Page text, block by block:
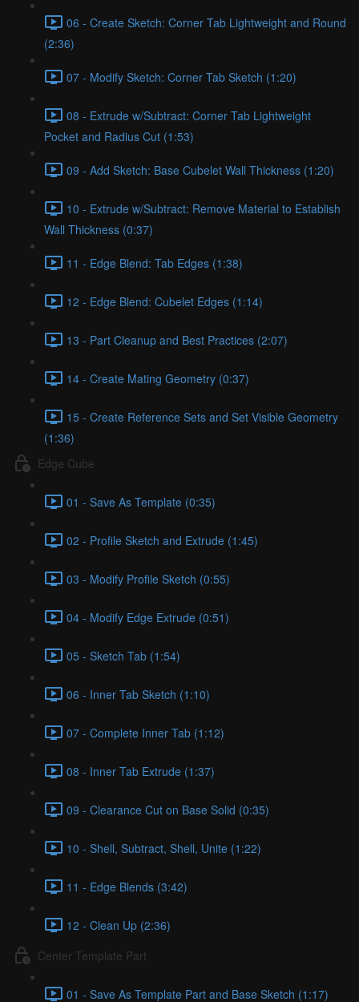
06 - Create Sketch: Corner Tab Lightweight and Round
(2:36)
07 - Modify Sketch: Corner Tab Sketch (1:20)
08 - Extrude w/Subtract: Corner Tab Lightweight
Pocket and Radius Cut (1:53)
09 - Add Sketch: Base Cubelet Wall Thickness (1:20)
10 - Extrude w/Subtract: Remove Material to Establish
Wall Thickness (0:37)
11 - Edge Blend: Tab Edges (1:38)
12 - Edge Blend: Cubelet Edges (1:14)
13 - Part Cleanup and Best Practices (2:07)
14 - Create Mating Geometry (0:37)
15 - Create Reference Sets and Set Visible Geometry
(1:36)
Edge Cube
01 - Save As Template (0:35)
02 - Profile Sketch and Extrude (1:45)
03 - Modify Profile Sketch (0:55)
04 - Modify Edge Extrude (0:51)
05 - Sketch Tab (1:54)
06 - Inner Tab Sketch (1:10)
07 - Complete Inner Tab (1:12)
08 - Inner Tab Extrude (1:37)
09 - Clearance Cut on Base Solid (0:35)
10 - Shell, Subtract, Shell, Unite (1:22)
11 - Edge Blends (3:42)
12 - Clean Up (2:36)
Center Template Part
01 - Save As Template Part and Base Sketch (1:17)